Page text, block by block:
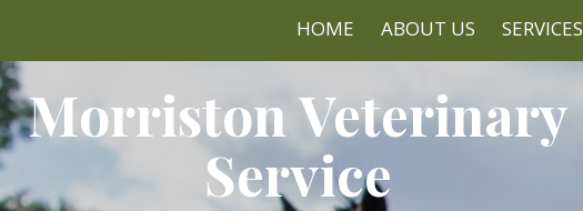
HOME ABOUT US SERVICES
Morriston Veterinary
Service